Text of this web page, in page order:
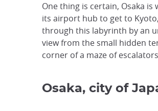
One thing is certain, Osaka
its airport hub to get to
through this labyrinth by an
view from the small hidden
corner of a maze of
Osaka, city of